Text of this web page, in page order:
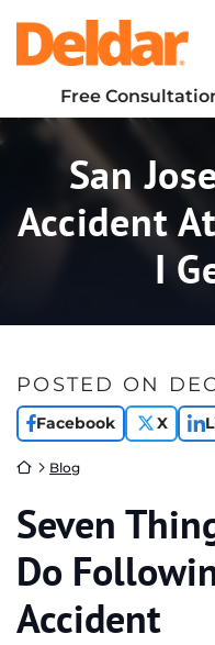
content
Return home
Free
San
Accident
I
POSTED ON
Facebook X
Return home
Blog
Seven
Do
Accident